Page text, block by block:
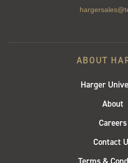
ABOUT
Harger
About
Careers
Contact
Terms &